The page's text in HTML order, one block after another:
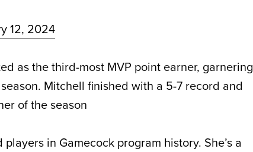
12, 2024
as the third-most MVP point earner, garnering
Mitchell finished with a 5-7 record and
of the season
in Gamecock program history. She’s a